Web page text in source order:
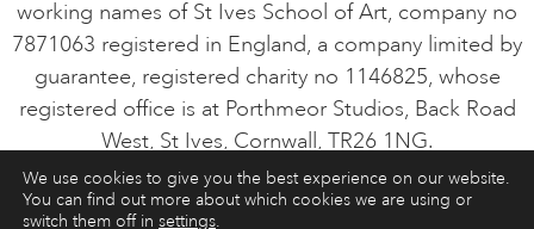
working names of St Ives School of Art, company no
7871063 registered in England, a company limited by
guarantee, registered charity no 1146825, whose
registered office is at Porthmeor Studios, Back Road
West, St Ives, Cornwall, TR26 1NG.
ART COURSES ART HOLIDAYS CONTACT
We use cookies to give you the best experience on our website.
You can find out more about which cookies we are using or
switch them off in settings.